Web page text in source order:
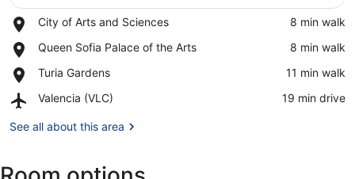
City of Arts and Sciences
Place,
of
and
Sciences
‪8 min walk‬
Queen Sofia Palace of the Arts
Place,
Sofia
of
Arts
‪8 min walk‬
Turia Gardens
Place,
Gardens
‪11 min walk‬
Valencia (VLC)
Airport,
(VLC)
‪19 min drive‬
See all about this area